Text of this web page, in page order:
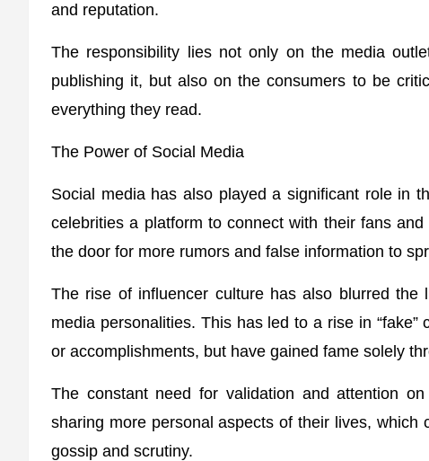
and reputation.
The responsibility lies not only on the media
publishing it, but also on the consumers to be
everything they read.
The Power of Social Media
Social media has also played a significant role in
celebrities a platform to connect with their fans
the door for more rumors and false information to
The rise of influencer culture has also blurred the
media personalities. This has led to a rise in
or accomplishments, but have gained fame solely
The constant need for validation and attention
sharing more personal aspects of their lives,
gossip and scrutiny.